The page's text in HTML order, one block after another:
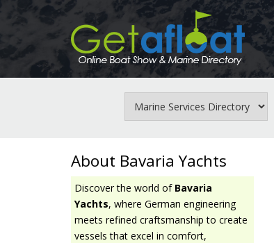
About Bavaria Yachts
Discover the world of Bavaria
Yachts, where German engineering
meets refined craftsmanship to create
vessels that excel in comfort,